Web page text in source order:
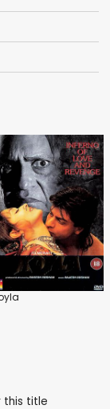
this title